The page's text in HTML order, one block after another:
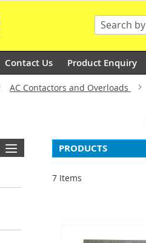
Search
Contact Us Product Enquiry
AC Contactors and Overloads
PRODUCTS
7 Items